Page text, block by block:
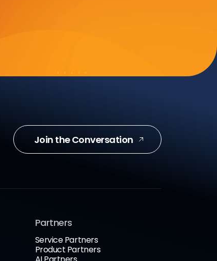
Join the Conversation
Partners
Service Partners
Product Partners